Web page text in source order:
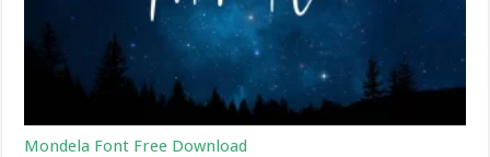
Mondela Font Free Download